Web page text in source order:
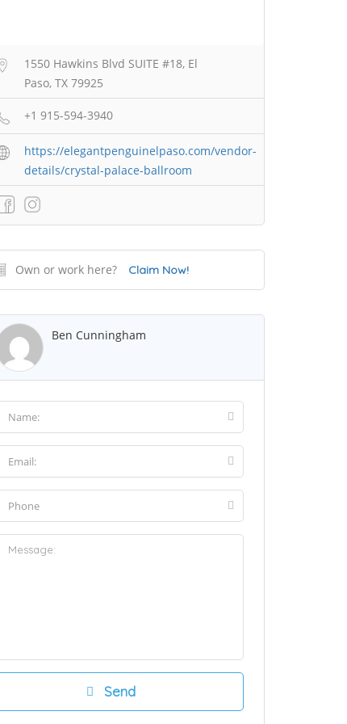
1550 Hawkins Blvd SUITE #18, El
Paso, TX 79925
+1 915-594-3940
https://elegantpenguinelpaso.com/vendor-
details/crystal-palace-ballroom
Own or work here? Claim Now!
Ben Cunningham